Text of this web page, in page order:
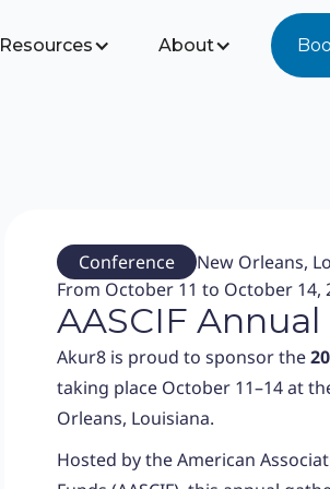
Resources About
Conference
New Orleans,
From October 11 to October 14,
AASCIF
Akur8 is proud to sponsor the
taking place October 11–14 at
Orleans, Louisiana.
Hosted by the American